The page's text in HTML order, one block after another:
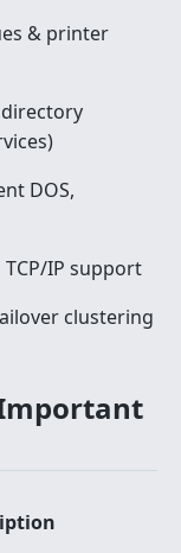
& printer
DOS,
TCP/IP support
clustering